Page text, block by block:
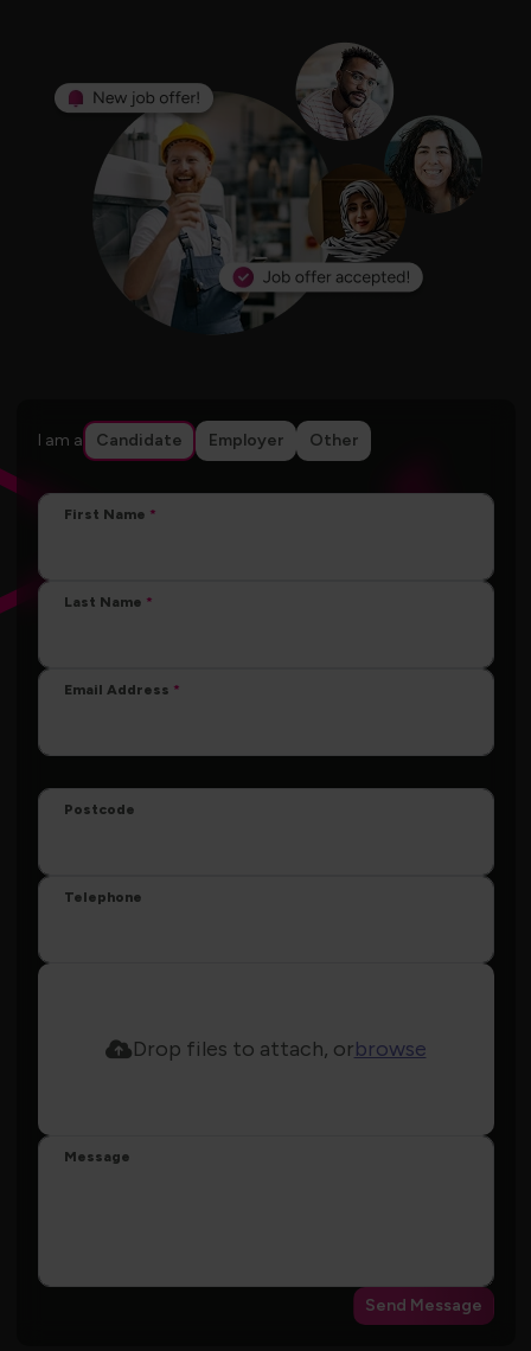
I am a Candidate Employer Other
First Name
Last Name
Email Address
Postcode
Telephone
Drop files to attach, orbrowse
Message
Send Message